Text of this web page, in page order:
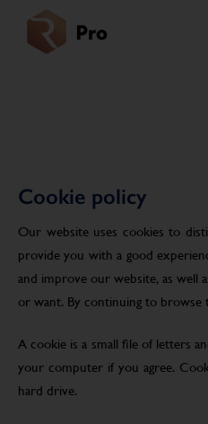
Cookie policy
Our website uses cookies to
provide you with a good
and improve our website, as well
or want. By continuing to browse
A cookie is a small file of letters
your computer if you agree.
hard drive.